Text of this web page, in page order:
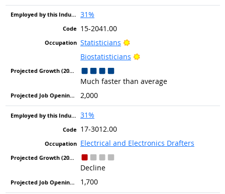
31%
15-2041.00
Statisticians
Bright Outlook
Biostatisticians
Bright Outlook
Much faster than average
2,000
31%
17-3012.00
Electrical and Electronics Drafters
Decline
1,700